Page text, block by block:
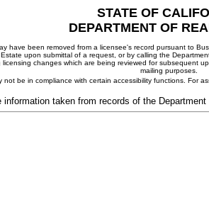
STATE OF
DEPARTMENT OF
have been removed from a licensee's record pursuant to
upon submittal of a request, or by calling the
changes which are being reviewed for
mailing purposes.
be in compliance with certain accessibility functions. For
information taken from records of the